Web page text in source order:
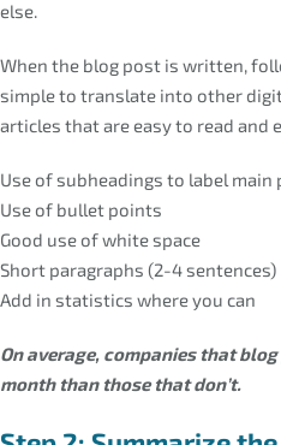
else.
When the blog post is written,
simple to translate into other
articles that are easy to read and
Use of subheadings to label main
Use of bullet points
Good use of white space
Short paragraphs (2-4 sentences)
Add in statistics where you can
On average, companies that
month than those that don’t.